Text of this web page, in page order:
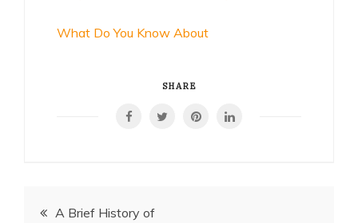
What Do You Know About
SHARE
Post
A Brief History of